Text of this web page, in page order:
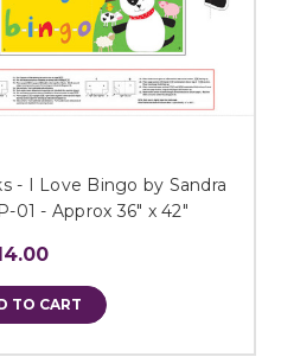
- I Love Bingo by Sandra
01 - Approx 36" x 42"
TO CART